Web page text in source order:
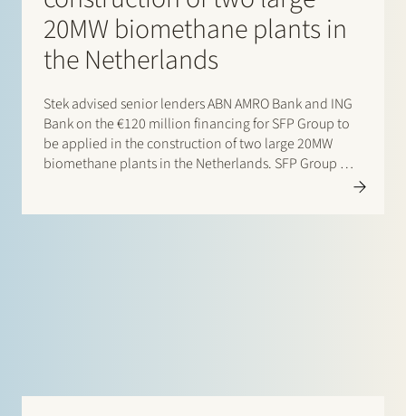
20MW biomethane plants in
the Netherlands
Stek advised senior lenders ABN AMRO Bank and ING
Bank on the €120 million financing for SFP Group to
be applied in the construction of two large 20MW
biomethane plants in the Netherlands. SFP Group will